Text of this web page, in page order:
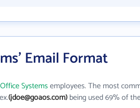
Email Format
Systemsemployees. The most
(jdoe@goaos.com)being used 69% of